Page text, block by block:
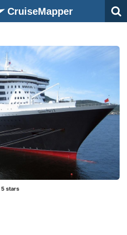
CruiseMapper
stars